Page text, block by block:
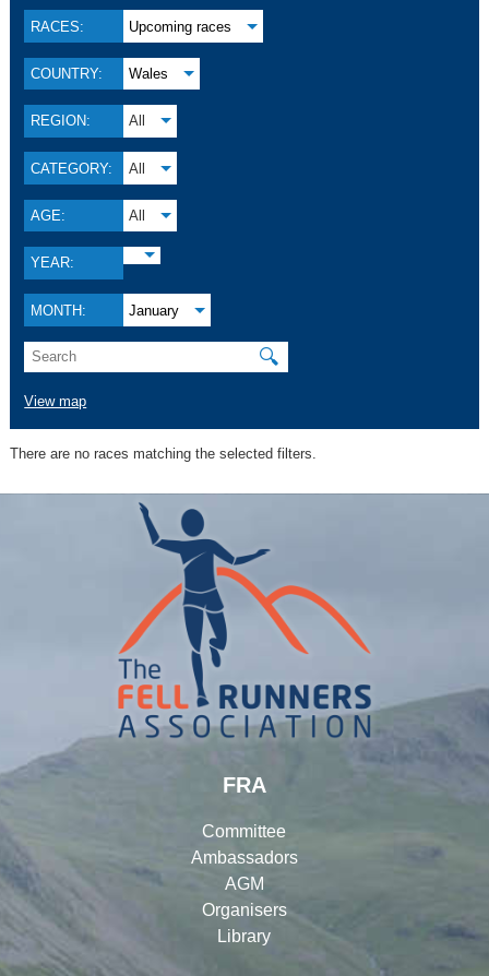
RACES: Upcoming races
COUNTRY: Wales
REGION: All
CATEGORY: All
AGE: All
YEAR:
MONTH: January
🔍
View map
There are no races matching the selected filters.
FRA
Committee
Ambassadors
AGM
Organisers
Library